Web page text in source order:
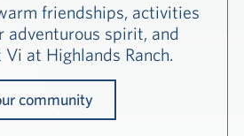
Vi Living Our Locations
friendships, activities
adventurous spirit, and
at Highlands Ranch.
community